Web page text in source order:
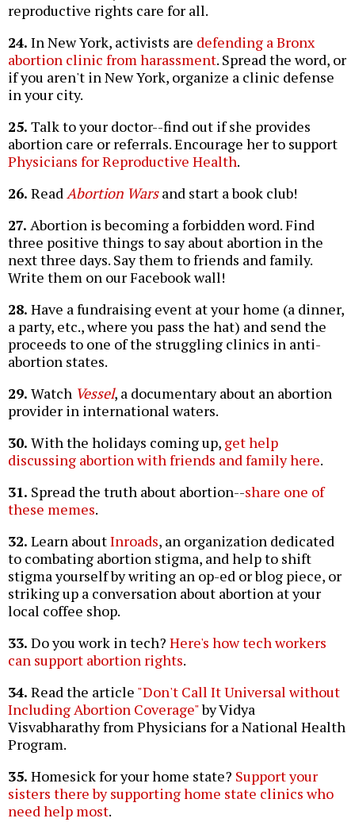
reproductive rights care for all.
24. In New York, activists are defending a Bronx
abortion clinic from harassment. Spread the word, or
if you aren't in New York, organize a clinic defense
in your city.
25. Talk to your doctor--find out if she provides
abortion care or referrals. Encourage her to support
Physicians for Reproductive Health.
26. ReadAbortion Warsand start a book club!
27. Abortion is becoming a forbidden word. Find
three positive things to say about abortion in the
next three days. Say them to friends and family.
Write them on our Facebook wall!
28. Have a fundraising event at your home (a dinner,
a party, etc., where you pass the hat) and send the
proceeds to one of the struggling clinics in anti-
abortion states.
29. Watch Vessel, a documentary about an abortion
provider in international waters.
30. With the holidays coming up, get help
discussing abortion with friends and family here.
31. Spread the truth about abortion--share one of
these memes.
32. Learn aboutInroads, an organization dedicated
to combating abortion stigma, and help to shift
stigma yourself by writing an op-ed or blog piece, or
striking up a conversation about abortion at your
local coffee shop.
33. Do you work in tech? Here's how tech workers
can support abortion rights.
34. Read the article "Don't Call It Universal without
Including Abortion Coverage"by Vidya
Visvabharathy from Physicians for a National Health
Program.
35. Homesick for your home state? Support your
sisters there by supporting home state clinics who
need help most.